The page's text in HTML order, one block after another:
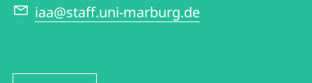
iaa@staff.uni-marburg.de